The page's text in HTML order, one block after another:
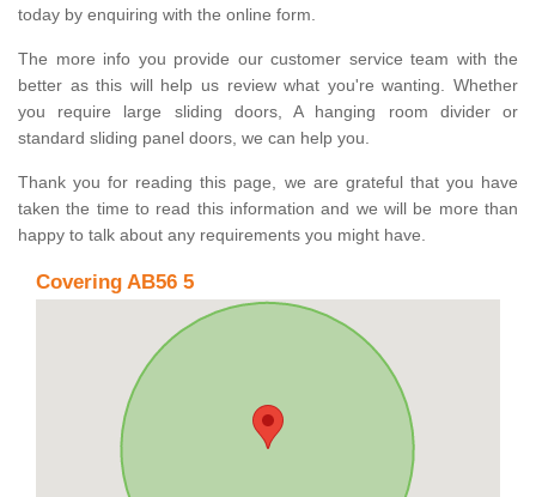
today by enquiring with the online form.
The more info you provide our customer service team with the
better as this will help us review what you're wanting. Whether
you require large sliding doors, A hanging room divider or
standard sliding panel doors, we can help you.
Thank you for reading this page, we are grateful that you have
taken the time to read this information and we will be more than
happy to talk about any requirements you might have.
Covering AB56 5